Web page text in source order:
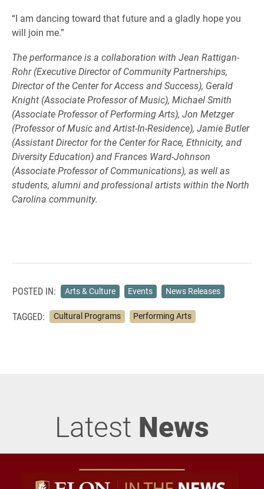
“I am dancing toward that future and a gladly hope you
will join me.”
The performance is a collaboration with Jean Rattigan-
Rohr (Executive Director of Community Partnerships,
Director of the Center for Access and Success), Gerald
Knight (Associate Professor of Music), Michael Smith
(Associate Professor of Performing Arts), Jon Metzger
(Professor of Music and Artist-In-Residence), Jamie Butler
(Assistant Director for the Center for Race, Ethnicity, and
Diversity Education) and Frances Ward-Johnson
(Associate Professor of Communications), as well as
students, alumni and professional artists within the North
Carolina community.
POSTED IN: Arts & Culture Events News Releases
TAGGED: Cultural Programs Performing Arts
Latest News